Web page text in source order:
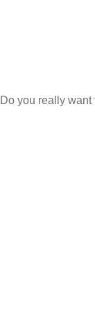
you really want